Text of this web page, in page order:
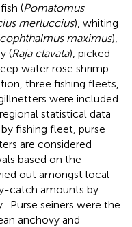
(Pomatomus
merluccius), whiting
maximus),
(Raja clavata), picked
water rose shrimp
three fishing fleets,
were included
statistical data
fishing fleet, purse
are considered
based on the
out amongst local
catch amounts by
. Purse seiners were the
anchovy and